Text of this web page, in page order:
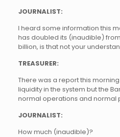
JOURNALIST:
I heard some information this
has doubled its (inaudible)
billion, is that not your
TREASURER:
There was a report this
liquidity in the system but the
normal operations and normal
JOURNALIST:
How much (inaudible)?